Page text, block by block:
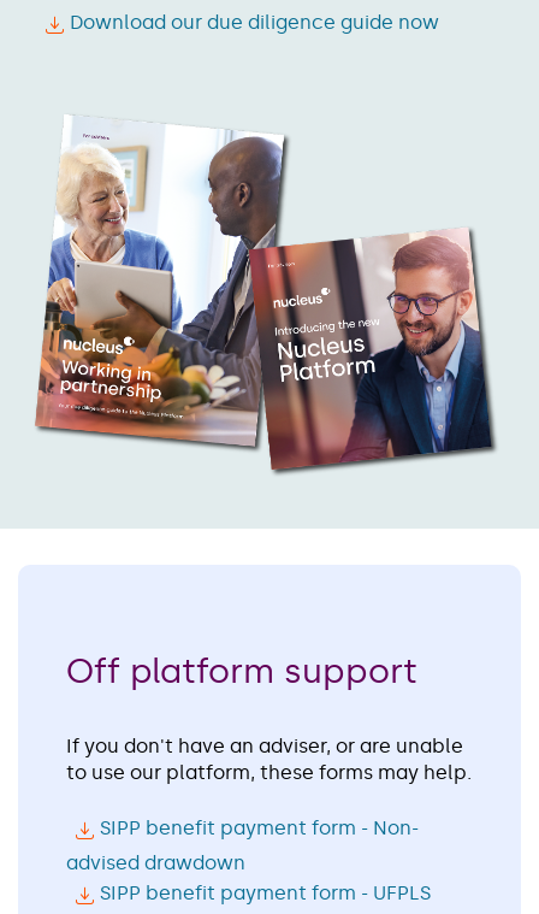
Download our due diligence guide now
Off platform support
If you don't have an adviser, or are unable
to use our platform, these forms may help.
SIPP benefit payment form - Non-
advised drawdown
SIPP benefit payment form - UFPLS